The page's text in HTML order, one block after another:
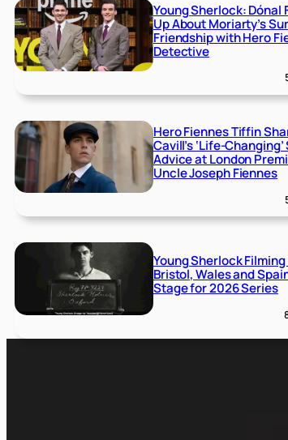
Young Sherlock: Dónal
Up About Moriarty’s
Friendship with Hero
Detective
Hero Fiennes Tiffin
Cavill’s ‘Life-
Advice at London
Uncle Joseph Fiennes
Young Sherlock
Bristol, Wales and
Stage for 2026 Series